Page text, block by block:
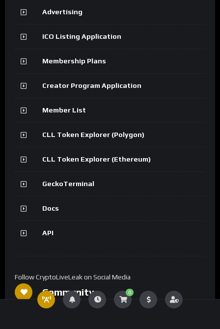
0
Advertising
ICO Listing Application
Membership Plans
Creator Program Application
Member List
CLL Token Explorer (Polygon)
CLL Token Explorer (Ethereum)
GeckoTerminal
Docs
API
Follow CryptoLiveLeak on Social Media
Community